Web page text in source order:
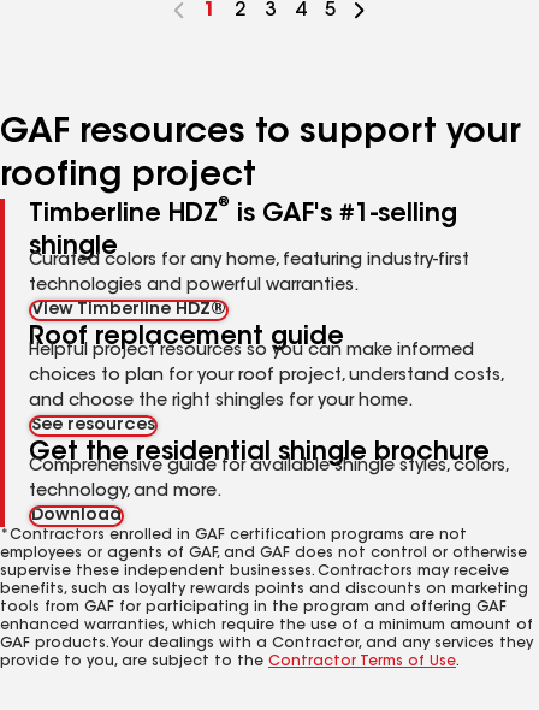
Go
1
Go
2
Go
3
Go
4
Go
5
GAF resources to support your
roofing project
Timberline HDZ®
is GAF's #1-selling
shingle
Curated colors for any home, featuring industry-first
technologies and powerful warranties.
View Timberline HDZ®
Roof replacement guide
Helpful project resources so you can make informed
choices to plan for your roof project, understand costs,
and choose the right shingles for your home.
See resources
Get the residential shingle brochure
Comprehensive guide for available shingle styles, colors,
technology, and more.
Download
*Contractors enrolled in GAF certification programs are not
employees or agents of GAF, and GAF does not control or otherwise
supervise these independent businesses. Contractors may receive
benefits, such as loyalty rewards points and discounts on marketing
tools from GAF for participating in the program and offering GAF
enhanced warranties, which require the use of a minimum amount of
GAF products. Your dealings with a Contractor, and any services they
provide to you, are subject to the Contractor Terms of Use.